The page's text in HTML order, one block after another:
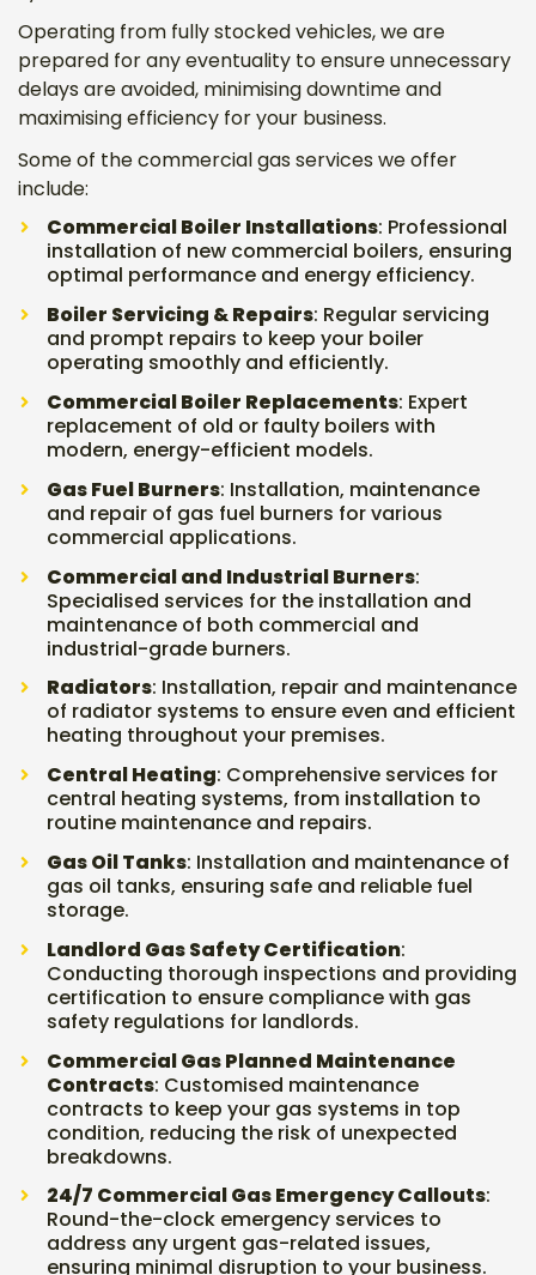
Operating from fully stocked vehicles, we are
prepared for any eventuality to ensure unnecessary
delays are avoided, minimising downtime and
maximising efficiency for your business.
Some of the commercial gas services we offer
include:
Commercial Boiler Installations: Professional
installation of new commercial boilers, ensuring
optimal performance and energy efficiency.
Boiler Servicing & Repairs: Regular servicing
and prompt repairs to keep your boiler
operating smoothly and efficiently.
Commercial Boiler Replacements: Expert
replacement of old or faulty boilers with
modern, energy-efficient models.
Gas Fuel Burners: Installation, maintenance
and repair of gas fuel burners for various
commercial applications.
Commercial and Industrial Burners:
Specialised services for the installation and
maintenance of both commercial and
industrial-grade burners.
Radiators: Installation, repair and maintenance
of radiator systems to ensure even and efficient
heating throughout your premises.
Central Heating: Comprehensive services for
central heating systems, from installation to
routine maintenance and repairs.
Gas Oil Tanks: Installation and maintenance of
gas oil tanks, ensuring safe and reliable fuel
storage.
Landlord Gas Safety Certification:
Conducting thorough inspections and providing
certification to ensure compliance with gas
safety regulations for landlords.
Commercial Gas Planned Maintenance
Contracts: Customised maintenance
contracts to keep your gas systems in top
condition, reducing the risk of unexpected
breakdowns.
24/7 Commercial Gas Emergency Callouts:
Round-the-clock emergency services to
address any urgent gas-related issues,
ensuring minimal disruption to your business.